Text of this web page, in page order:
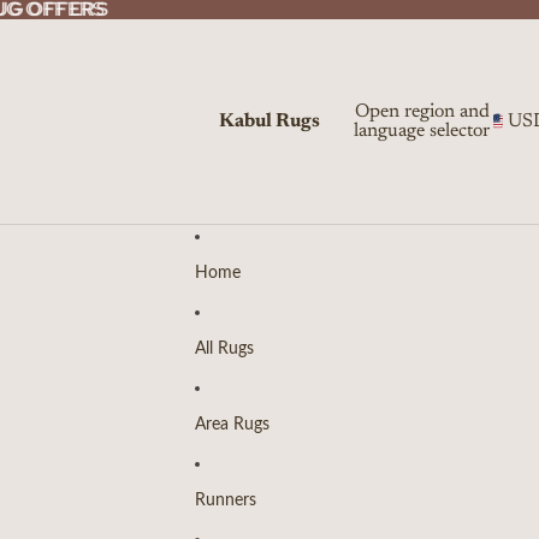
OFFERS
OFFERS
Kabul Rugs
Open region and
language selector
Home
All Rugs
Area Rugs
Runners